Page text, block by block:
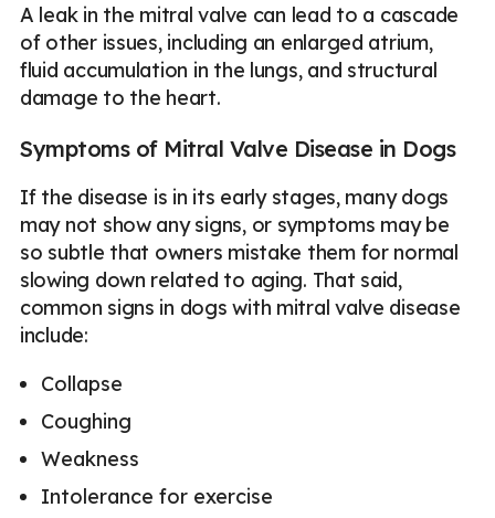
A leak in the mitral valve can lead to a cascade
of other issues, including an enlarged atrium,
fluid accumulation in the lungs, and structural
damage to the heart.
Symptoms of Mitral Valve Disease in Dogs
If the disease is in its early stages, many dogs
may not show any signs, or symptoms may be
so subtle that owners mistake them for normal
slowing down related to aging. That said,
common signs in dogs with mitral valve disease
include:
Collapse
Coughing
Weakness
Intolerance for exercise